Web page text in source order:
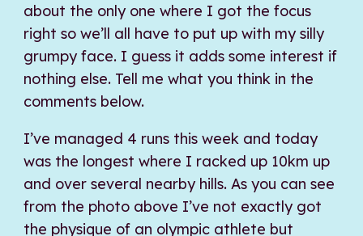
about the only one where I got the focus
right so we’ll all have to put up with my silly
grumpy face. I guess it adds some interest if
nothing else. Tell me what you think in the
comments below.
I’ve managed 4 runs this week and today
was the longest where I racked up 10km up
and over several nearby hills. As you can see
from the photo above I’ve not exactly got
the physique of an olympic athlete but